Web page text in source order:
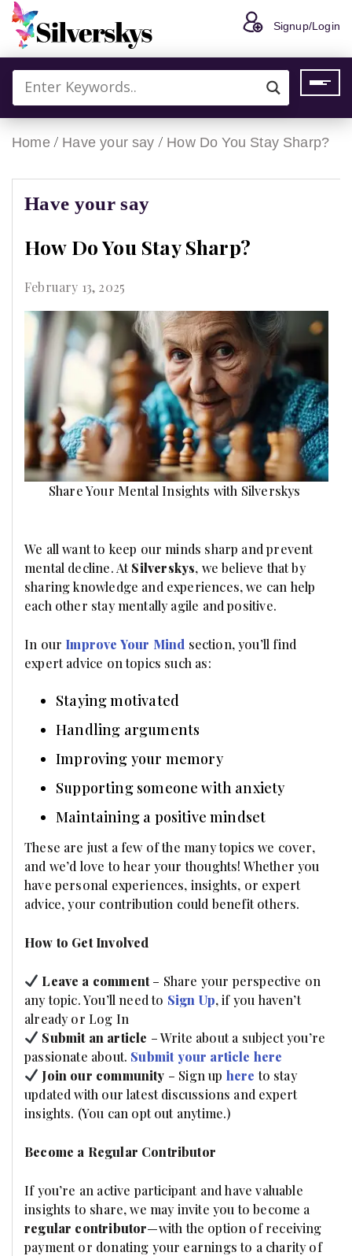
Signup/Login
Home/ Have your say / How Do You Stay Sharp?
Have your say
How Do You Stay Sharp?
February 13, 2025
Share Your Mental Insights with Silverskys
We all want to keep our minds sharp and prevent
mental decline. AtSilverskys, we believe that by
sharing knowledge and experiences, we can help
each other stay mentally agile and positive.
In our Improve Your Mind section, you’ll find
expert advice on topics such as:
Staying motivated
Handling arguments
Improving your memory
Supporting someone with anxiety
Maintaining a positive mindset
These are just a few of the many topics we cover,
and we’d love to hear your thoughts! Whether you
have personal experiences, insights, or expert
advice, your contribution could benefit others.
How to Get Involved
Leave a comment– Share your perspective on
any topic. You’ll need to Sign Up, if you haven’t
already or Log In
Submit an article – Write about a subject you’re
passionate about. Submit your article here
Join our community – Sign up here to stay
updated with our latest discussions and expert
insights. (You can opt out anytime.)
Become a Regular Contributor
If you’re an active participant and have valuable
insights to share, we may invite you to become a
regular contributor—with the option of receiving
payment or donating your earnings to a charity of